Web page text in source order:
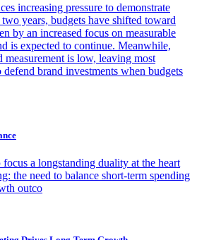
increasing pressure to demonstrate
years, budgets have shifted toward
by an increased focus on measurable
is expected to continue. Meanwhile,
measurement is low, leaving most
defend brand investments when budgets
a longstanding duality at the heart
the need to balance short-term spending
outco